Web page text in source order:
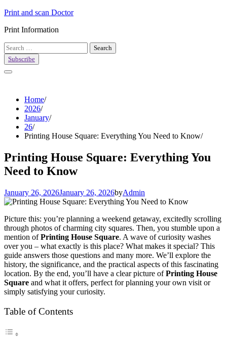
Skip
content
Print and scan Doctor
Print Information
Search
for:
Subscribe
Home
2026
January
26
Printing House Square: Everything You Need to Know
Printing House Square: Everything You
Need to Know
January 26, 2026January 26, 2026byAdmin
Picture this: you’re planning a weekend getaway, excitedly scrolling
through photos of charming city squares. Then, you stumble upon a
mention ofPrinting House Square. A wave of curiosity washes
over you – what exactly is this place? What makes it special? This
guide answers those questions and many more. We’ll explore the
history, the significance, and the practical aspects of this fascinating
location. By the end, you’ll have a clear picture ofPrinting House
Square and what it offers, perfect for planning your own visit or
simply satisfying your curiosity.
Table of Contents